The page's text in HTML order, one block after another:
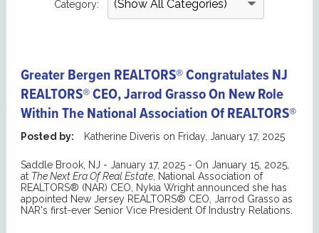
Category:
Greater Bergen REALTORS® Congratulates NJ
REALTORS® CEO, Jarrod Grasso On New Role
Within The National Association Of REALTORS®
Posted by: Katherine Diveris on Friday, January 17, 2025
Saddle Brook, NJ - January 17, 2025 - On January 15, 2025,
at The Next Era Of Real Estate, National Association of
REALTORS® (NAR) CEO, Nykia Wright announced she has
appointed New Jersey REALTORS® CEO, Jarrod Grasso as
NAR's first-ever Senior Vice President Of Industry Relations.